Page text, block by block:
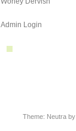
Admin Login
Theme: Neutra by